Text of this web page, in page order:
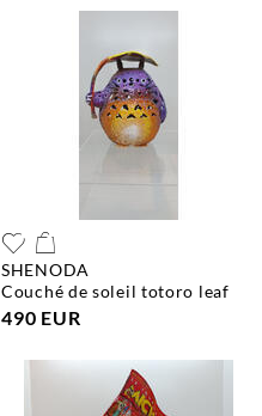
SHENODA
couché de soleil totoro leaf
490 EUR